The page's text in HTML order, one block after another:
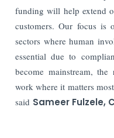
funding will help extend
customers. Our focus is
sectors where human
essential due to
become mainstream,
work where it matters
said Sameer Fulzele,